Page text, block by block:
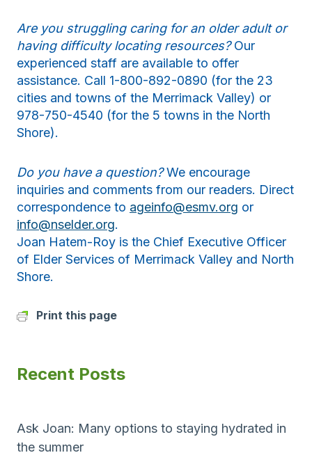
Are you struggling caring for an older adult or
having difficulty locating resources?Our
experienced staff are available to offer
assistance. Call 1-800-892-0890 (for the 23
cities and towns of the Merrimack Valley) or
978-750-4540 (for the 5 towns in the North
Shore).
Do you have a question?We encourage
inquiries and comments from our readers. Direct
correspondence to ageinfo@esmv.org or
info@nselder.org.
Joan Hatem-Roy is the Chief Executive Officer
of Elder Services of Merrimack Valley and North
Shore.
Print this page
Recent Posts
Ask Joan: Many options to staying hydrated in
the summer